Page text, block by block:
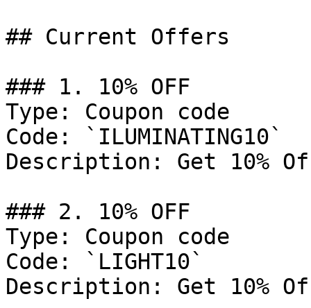
## Current Offers
### 1. 10% OFF
Type: Coupon code
Code: `ILUMINATING10`
Description: Get 10%
### 2. 10% OFF
Type: Coupon code
Code: `LIGHT10`
Description: Get 10%